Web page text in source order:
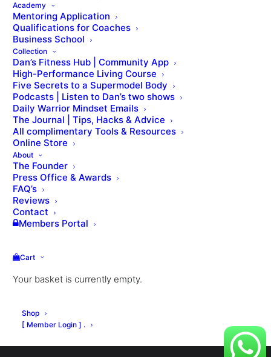
Academy
Mentoring Application
Qualifications for Coaches
Business School
Collection
Dan’s Fitness Hub | Community App
High-Performance Living Course
Five Secrets to a Supermodel Body
Podcasts | Listen to Dan’s two shows
Daily Warrior Mindset Emails
The Journal | Tips, Hacks & Advice
All complimentary Tools & Resources
Online Store
About
The Founder
Press Office & Awards
FAQ’s
Reviews
Contact
Members Portal
Cart
Your basket is currently empty.
Shop
[ Member Login ] .
Please sign up for the
lesson.
VIEW THE LESSON QUIZ